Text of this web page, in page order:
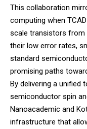
This collaboration
computing when
scale transistors from
their low error rates,
standard
promising paths
By delivering a unified
semiconductor spin
Nanoacademic and
infrastructure that